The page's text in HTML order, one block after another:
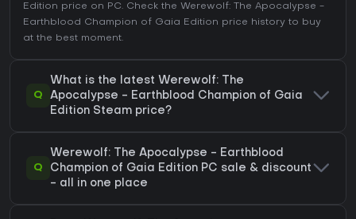
Edition price on PC. Check the Werewolf: The Apocalypse -
Earthblood Champion of Gaia Edition price history to buy
at the best moment.
Q
What is the latest Werewolf: The
Apocalypse - Earthblood Champion of Gaia
Edition Steam price?
Q
Werewolf: The Apocalypse - Earthblood
Champion of Gaia Edition PC sale & discount
- all in one place